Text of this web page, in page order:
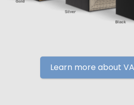
Learn more about